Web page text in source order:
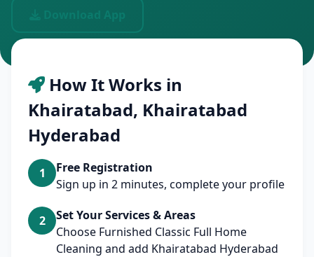
How It Works in
Khairatabad, Khairatabad
Hyderabad
1
Free Registration
Sign up in 2 minutes, complete your profile
2
Set Your Services & Areas
Choose Furnished Classic Full Home
Cleaning and add Khairatabad Hyderabad